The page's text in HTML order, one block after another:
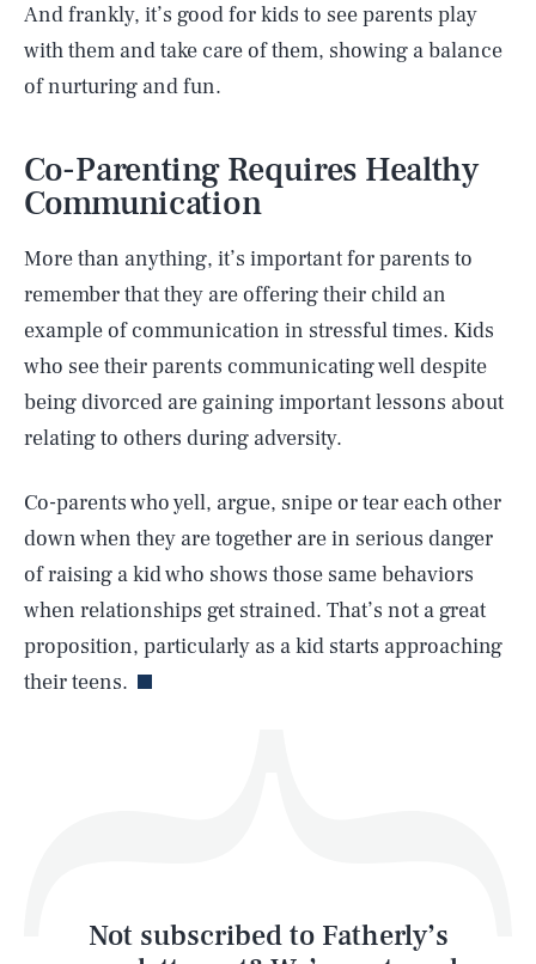
And frankly, it’s good for kids to see parents play
with them and take care of them, showing a balance
of nurturing and fun.
Co-Parenting Requires Healthy
Communication
More than anything, it’s important for parents to
remember that they are offering their child an
example of communication in stressful times. Kids
who see their parents communicating well despite
being divorced are gaining important lessons about
relating to others during adversity.
Co-parents who yell, argue, snipe or tear each other
down when they are together are in serious danger
of raising a kid who shows those same behaviors
when relationships get strained. That’s not a great
proposition, particularly as a kid starts approaching
their teens.
Not subscribed to Fatherly’s
Life
Latest